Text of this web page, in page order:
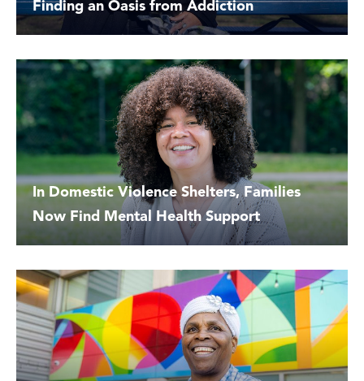
Finding an Oasis from Addiction
In Domestic Violence Shelters, Families
Now Find Mental Health Support